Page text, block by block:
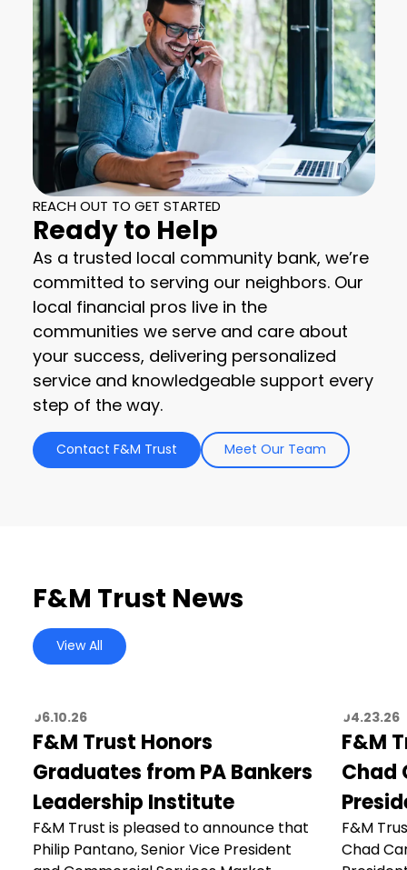
REACH OUT TO GET STARTED
Ready to Help
As a trusted local community bank, we’re
committed to serving our neighbors. Our
local financial pros live in the
communities we serve and care about
your success, delivering personalized
service and knowledgeable support every
step of the way.
Contact F&M Trust Meet Our Team
F&M Trust News
View All
06.10.26
F&M Trust Honors
Graduates from PA Bankers
Leadership Institute
F&M Trust is pleased to announce that
Philip Pantano, Senior Vice President
04.23.26
F&M
Chad
F&M
Chad